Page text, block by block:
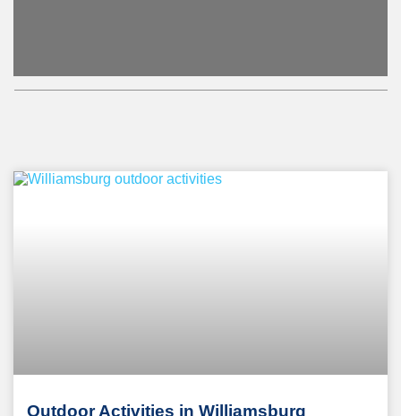
Outdoor Activities in Williamsburg